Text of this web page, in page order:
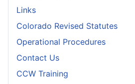
Links
Colorado Revised Statutes
Operational Procedures
Contact Us
CCW Training